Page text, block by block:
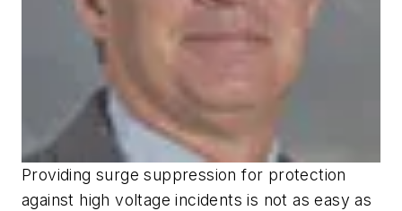
Providing surge suppression for protection
against high voltage incidents is not as easy as